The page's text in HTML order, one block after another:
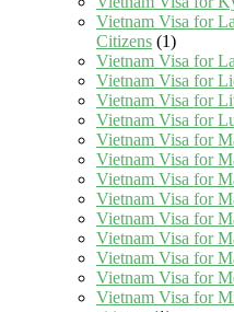
Vietnam Visa for
Citizens (1)
Vietnam Visa for
Vietnam Visa for
Vietnam Visa for
Vietnam Visa for
Vietnam Visa for
Vietnam Visa for
Vietnam Visa for
Vietnam Visa for
Vietnam Visa for
Vietnam Visa for
Vietnam Visa for
Vietnam Visa for
Vietnam Visa for